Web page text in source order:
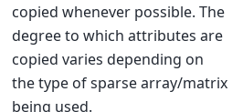
copied whenever possible. The
degree to which attributes are
copied varies depending on
the type of sparse array/matrix
being used.